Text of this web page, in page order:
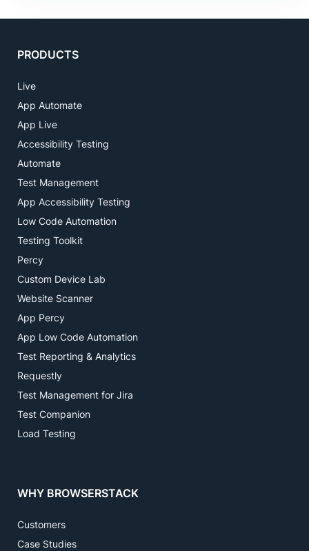
PRODUCTS
Live
App Automate
App Live
Accessibility Testing
Automate
Test Management
App Accessibility Testing
Low Code Automation
Testing Toolkit
Percy
Custom Device Lab
Website Scanner
App Percy
App Low Code Automation
Test Reporting & Analytics
Requestly
Test Management for Jira
Test Companion
Load Testing
WHY BROWSERSTACK
Customers
Case Studies